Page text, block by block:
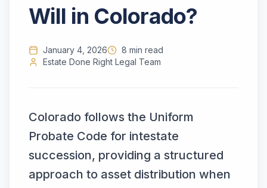
Will in Colorado?
January 4, 2026
8 min read
Estate Done Right Legal Team
Colorado follows the Uniform
Probate Code for intestate
succession, providing a structured
approach to asset distribution when